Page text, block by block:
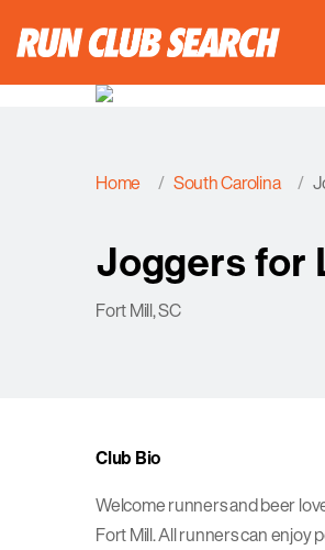
Home South Carolina
Joggers for
Fort Mill, SC
Club Bio
Welcome runners and beer
Fort Mill. All runners can enjoy